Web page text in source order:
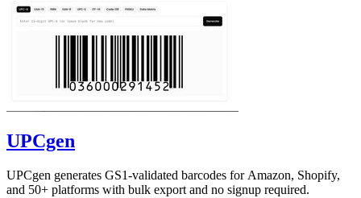
UPCgen
UPCgen generates GS1-validated barcodes for Amazon, Shopify,
and 50+ platforms with bulk export and no signup required.